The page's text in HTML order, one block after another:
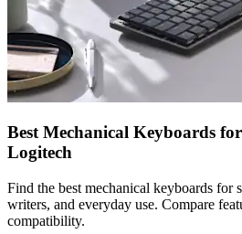
Best Mechanical Keyboards
Logitech
Find the best mechanical keyboards for
writers, and everyday use. Compare
compatibility.